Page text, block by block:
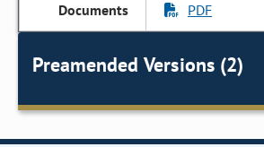
PDF
Preamended Versions (2)